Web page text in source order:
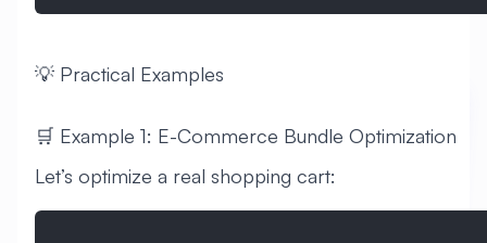
💡 Practical Examples
🛒 Example 1: E-Commerce Bundle Optimization
Let’s optimize a real shopping cart: